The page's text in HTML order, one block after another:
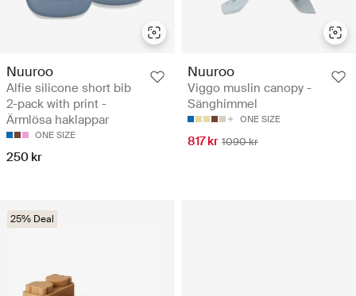
Nuuroo
Alfie silicone short bib
2-pack with print -
Ärmlösa haklappar
ONE SIZE
250 kr
Nuuroo
Viggo muslin canopy -
Sänghimmel
ONE SIZE
817 kr 1090 kr
25% Deal